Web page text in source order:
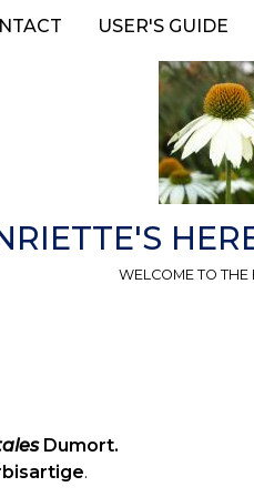
USER'S GUIDE
WELCOME TO THE
Dumort.
.